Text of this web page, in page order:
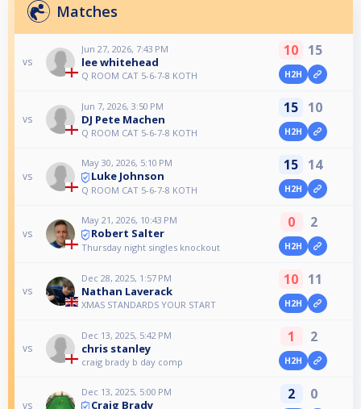
Matches
vs
Jun 27, 2026, 7:43 PM
lee whitehead
Q ROOM CAT 5-6-7-8 KOTH
10 15
H2H
vs
Jun 7, 2026, 3:50 PM
DJ Pete Machen
Q ROOM CAT 5-6-7-8 KOTH
15 10
H2H
vs
May 30, 2026, 5:10 PM
Luke Johnson
Q ROOM CAT 5-6-7-8 KOTH
15 14
H2H
vs
May 21, 2026, 10:43 PM
Robert Salter
Thursday night singles knockout
0 2
H2H
vs
Dec 28, 2025, 1:57 PM
Nathan Laverack
XMAS STANDARDS YOUR START
10 11
H2H
vs
Dec 13, 2025, 5:42 PM
chris stanley
craig brady b day comp
1 2
H2H
vs
Dec 13, 2025, 5:00 PM
Craig Brady
2 0